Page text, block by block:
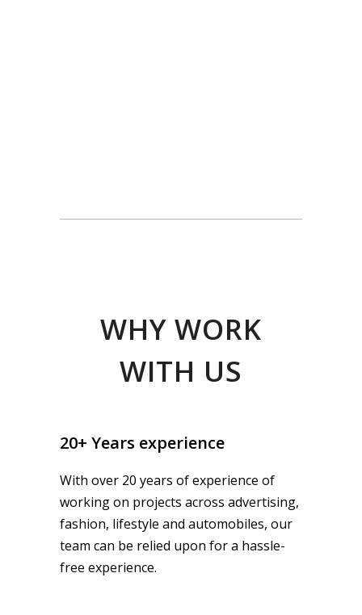
WHY WORK
WITH US
20+ Years experience
With over 20 years of experience of
working on projects across advertising,
fashion, lifestyle and automobiles, our
team can be relied upon for a hassle-
free experience.